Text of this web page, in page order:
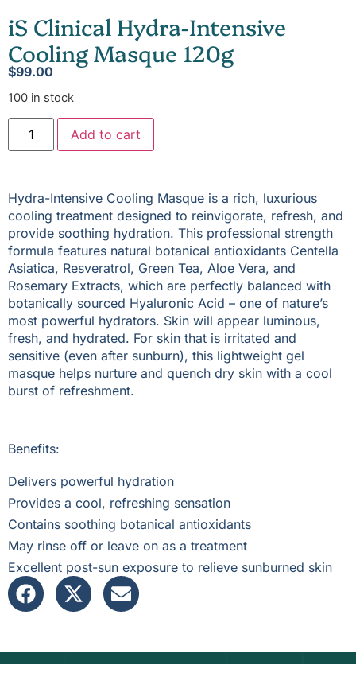
iS Clinical Hydra-Intensive
Cooling Masque 120g
$99.00
100 in stock
Add to cart
Hydra-Intensive Cooling Masque is a rich, luxurious
cooling treatment designed to reinvigorate, refresh, and
provide soothing hydration. This professional strength
formula features natural botanical antioxidants Centella
Asiatica, Resveratrol, Green Tea, Aloe Vera, and
Rosemary Extracts, which are perfectly balanced with
botanically sourced Hyaluronic Acid – one of nature’s
most powerful hydrators. Skin will appear luminous,
fresh, and hydrated. For skin that is irritated and
sensitive (even after sunburn), this lightweight gel
masque helps nurture and quench dry skin with a cool
burst of refreshment.
Benefits:
Delivers powerful hydration
Provides a cool, refreshing sensation
Contains soothing botanical antioxidants
May rinse off or leave on as a treatment
Excellent post-sun exposure to relieve sunburned skin